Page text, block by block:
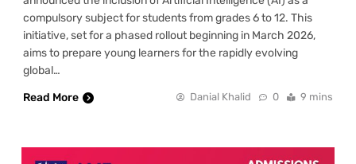
compulsory subject for students from grades 6 to 12. This
initiative, set for a phased rollout beginning in March 2026,
aims to prepare young learners for the rapidly evolving
global…
Read More
Danial Khalid 0 9 mins